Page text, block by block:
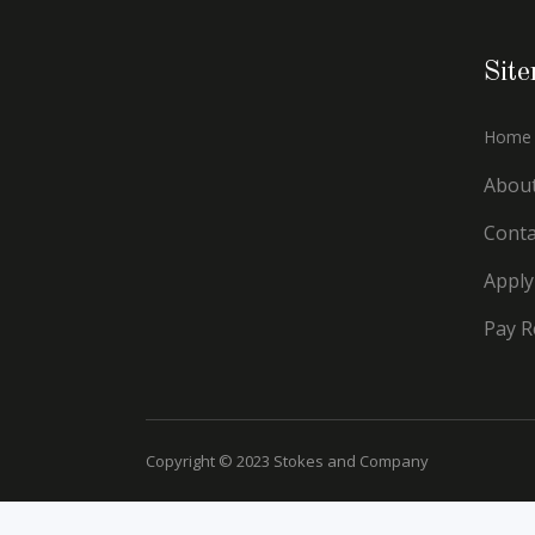
Home
Apply
Pay
Copyright © 2023 Stokes and Company